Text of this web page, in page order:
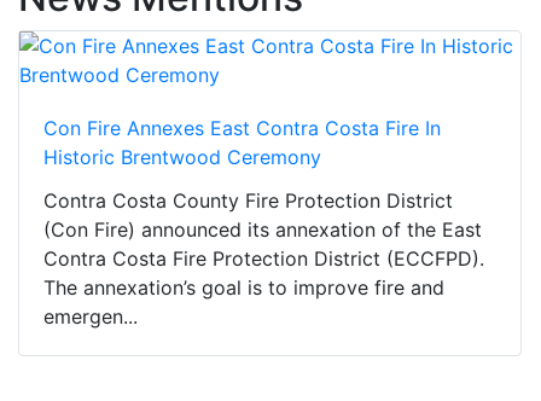
Con Fire Annexes East Contra Costa Fire In
Historic Brentwood Ceremony
Contra Costa County Fire Protection District
(Con Fire) announced its annexation of the East
Contra Costa Fire Protection District (ECCFPD).
The annexation’s goal is to improve fire and
emergen...